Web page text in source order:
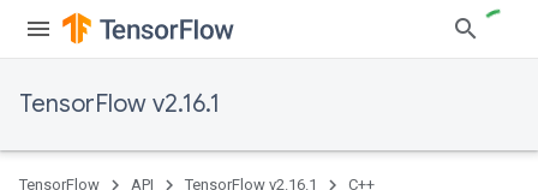
TensorFlow v2.16.1
TensorFlow API TensorFlow v2.16.1 C++